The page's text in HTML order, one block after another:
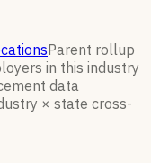
Parent rollup
in this industry
data
× state cross-